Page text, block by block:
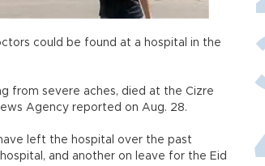
could be found at a hospital in the
from severe aches, died at the Cizre
Agency reported on Aug. 28.
left the hospital over the past
and another on leave for the Eid